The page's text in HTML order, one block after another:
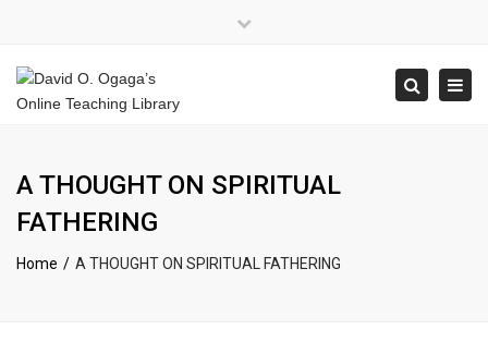
Search
A THOUGHT ON SPIRITUAL
FATHERING
Home A THOUGHT ON SPIRITUAL FATHERING